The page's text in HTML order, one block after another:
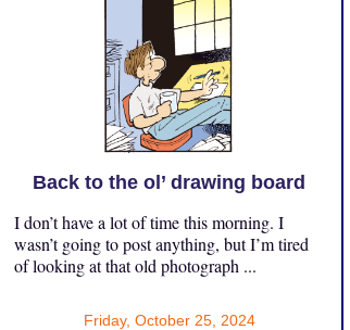
Back to the ol’ drawing board
I don’t have a lot of time this morning. I
wasn’t going to post anything, but I’m tired
of looking at that old photograph ...
Friday, October 25, 2024